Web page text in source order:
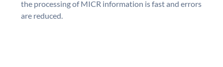
the processing of MICR information is fast and errors
are reduced.